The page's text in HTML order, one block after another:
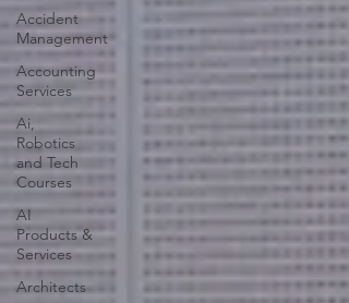
Accident
Management
Accounting
Services
Ai,
Robotics
and Tech
Courses
AI
Products &
Services
Architects